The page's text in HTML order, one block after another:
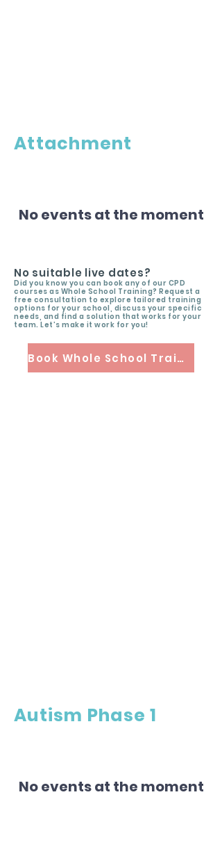
Attachment
No events at the moment
No suitable live dates?
Did you know you can book any of our CPD
courses as Whole School Training? Request a
free consultation to explore tailored training
options for your school, discuss your specific
needs, and find a solution that works for your
team. Let’s make it work for you!
Book Whole School Training
Autism Phase 1
No events at the moment